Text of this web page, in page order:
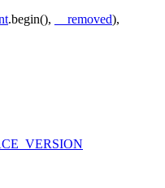
.begin(), __removed),